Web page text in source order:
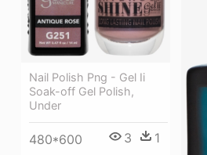
Nail Polish Png - Gel Ii
Soak-off Gel Polish,
Under
480*600 3 1